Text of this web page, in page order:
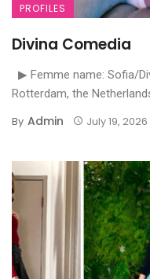
PROFILES
Divina Comedia
▶ Femme name: Sofia/
Rotterdam, the
By Admin July 19, 2026